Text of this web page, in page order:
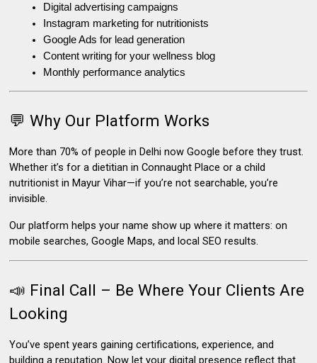
Digital advertising campaigns
Instagram marketing for nutritionists
Google Ads for lead generation
Content writing for your wellness blog
Monthly performance analytics
💬 Why Our Platform Works
More than 70% of people in Delhi nowGoogle before they trust.
Whether it’s for a dietitian in Connaught Place or a child
nutritionist in Mayur Vihar—if you’re not searchable, you’re
invisible.
Our platform helps your name show upwhere it matters: on
mobile searches, Google Maps, and local SEO results.
📣 Final Call – Be Where Your Clients Are
Looking
You’ve spent years gaining certifications, experience, and
building a reputation. Now let your digital presence reflect that